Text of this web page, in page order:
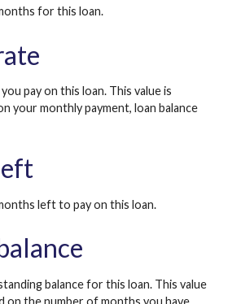
for this loan.
pay on this loan. This value is
your monthly payment, loan balance
left to pay on this loan.
balance for this loan. This value
on the number of months you have